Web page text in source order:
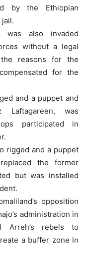
by the Ethiopian
was also invaded
without a legal
reasons for the
for the
and a puppet and
Laftagareen, was
participated in
rigged and a puppet
the former
but was installed
opposition
administration in
Arreh’s rebels to
a buffer zone in